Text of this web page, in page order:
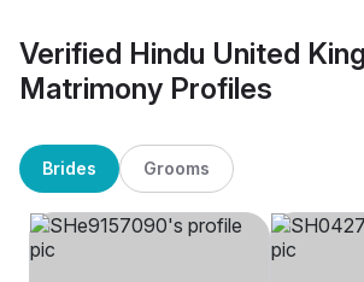
Verified Hindu United
Matrimony Profiles
Brides Grooms